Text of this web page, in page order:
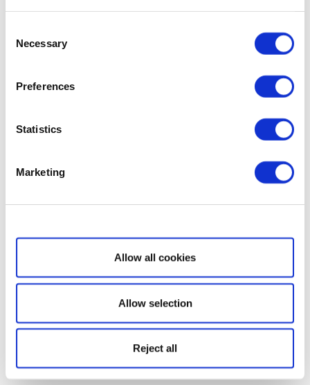
Selection
Necessary
Preferences
Statistics
Marketing
Show details
Allow all cookies
Allow selection
Reject all